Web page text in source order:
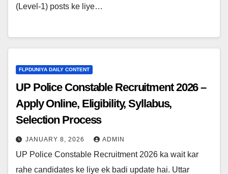
(Level-1) posts ke liye…
FLPDUNIYA DAILY CONTENT
UP Police Constable Recruitment 2026 –
Apply Online, Eligibility, Syllabus,
Selection Process
JANUARY 8, 2026 ADMIN
UP Police Constable Recruitment 2026 ka wait kar
rahe candidates ke liye ek badi update hai. Uttar